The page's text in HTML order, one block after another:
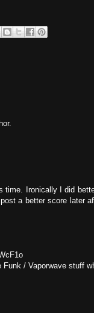
time. Ironically I did
a better score later
/ Vaporwave stuff